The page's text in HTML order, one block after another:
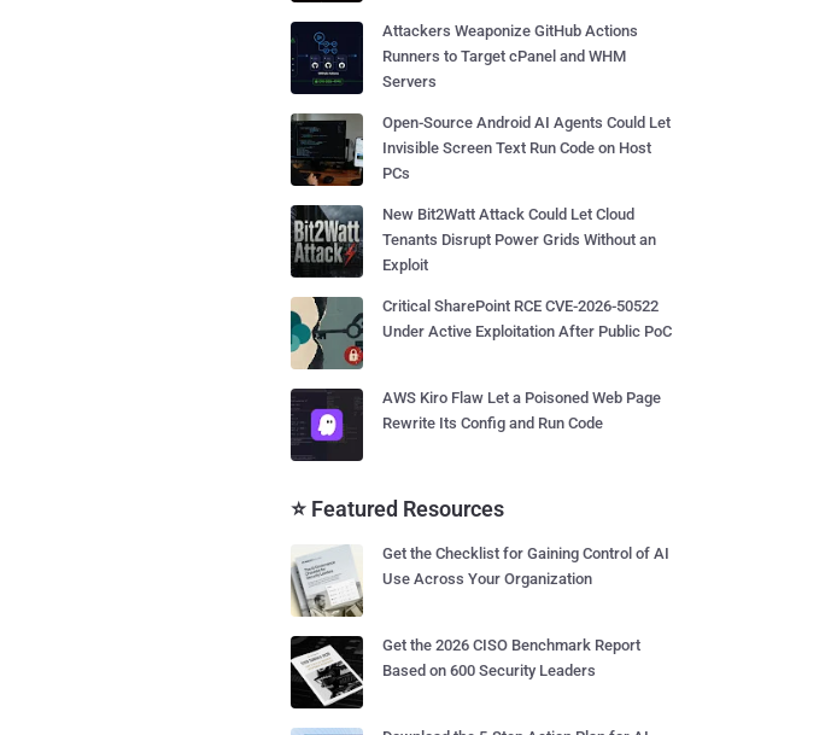
Attackers Weaponize GitHub Actions
Runners to Target cPanel and WHM
Servers
Open-Source Android AI Agents Could Let
Invisible Screen Text Run Code on Host
PCs
New Bit2Watt Attack Could Let Cloud
Tenants Disrupt Power Grids Without an
Exploit
Critical SharePoint RCE CVE-2026-50522
Under Active Exploitation After Public PoC
AWS Kiro Flaw Let a Poisoned Web Page
Rewrite Its Config and Run Code
⭐ Featured Resources
Get the Checklist for Gaining Control of AI
Use Across Your Organization
Get the 2026 CISO Benchmark Report
Based on 600 Security Leaders